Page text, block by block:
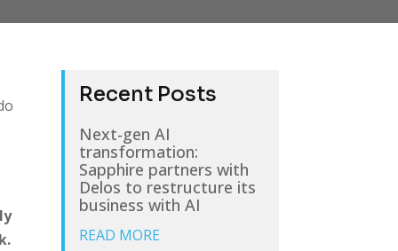
Recent Posts
Next-gen AI
transformation:
Sapphire partners with
Delos to restructure its
business with AI
READ MORE